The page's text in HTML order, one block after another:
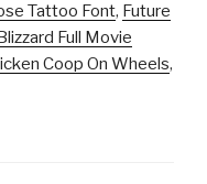
Tattoo Font, Future
Full Movie
Coop On Wheels,